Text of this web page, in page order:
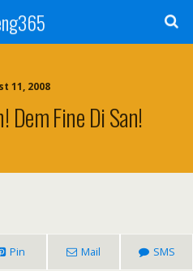
11, 2008
Dem Fine Di San!
Pin Mail SMS